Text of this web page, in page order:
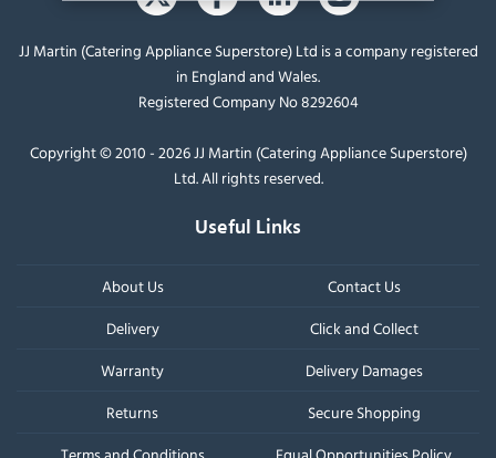
JJ Martin (Catering Appliance Superstore) Ltd is a company registered
in England and Wales.
Registered Company No 8292604
Copyright © 2010 - 2026 JJ Martin (Catering Appliance Superstore)
Ltd. All rights reserved.
Useful Links
About Us
Contact Us
Delivery
Click and Collect
Warranty
Delivery Damages
Returns
Secure Shopping